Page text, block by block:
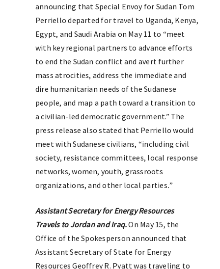
announcing that Special Envoy for Sudan Tom
Perriello departed for travel to Uganda, Kenya,
Egypt, and Saudi Arabia on May 11 to “meet
with key regional partners to advance efforts
to end the Sudan conflict and avert further
mass atrocities, address the immediate and
dire humanitarian needs of the Sudanese
people, and map a path toward a transition to
a civilian-led democratic government.” The
press release also stated that Perriello would
meet with Sudanese civilians, “including civil
society, resistance committees, local response
networks, women, youth, grassroots
organizations, and other local parties.”
Assistant Secretary for Energy Resources
Travels to Jordan and Iraq.On May 15, the
Office of the Spokesperson announced that
Assistant Secretary of State for Energy
Resources Geoffrey R. Pyatt was traveling to